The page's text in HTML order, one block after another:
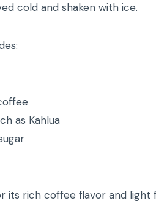
cold and shaken with ice.
as Kahlua
its rich coffee flavor and